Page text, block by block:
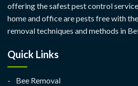
offering the safest pest control
home and office are pests free with
removal techniques and methods in
Quick Links
Bee Removal